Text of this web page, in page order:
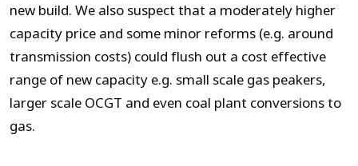
new build. We also suspect that a moderately higher
capacity price and some minor reforms (e.g. around
transmission costs) could flush out a cost effective
range of new capacity e.g. small scale gas peakers,
larger scale OCGT and even coal plant conversions to
gas.